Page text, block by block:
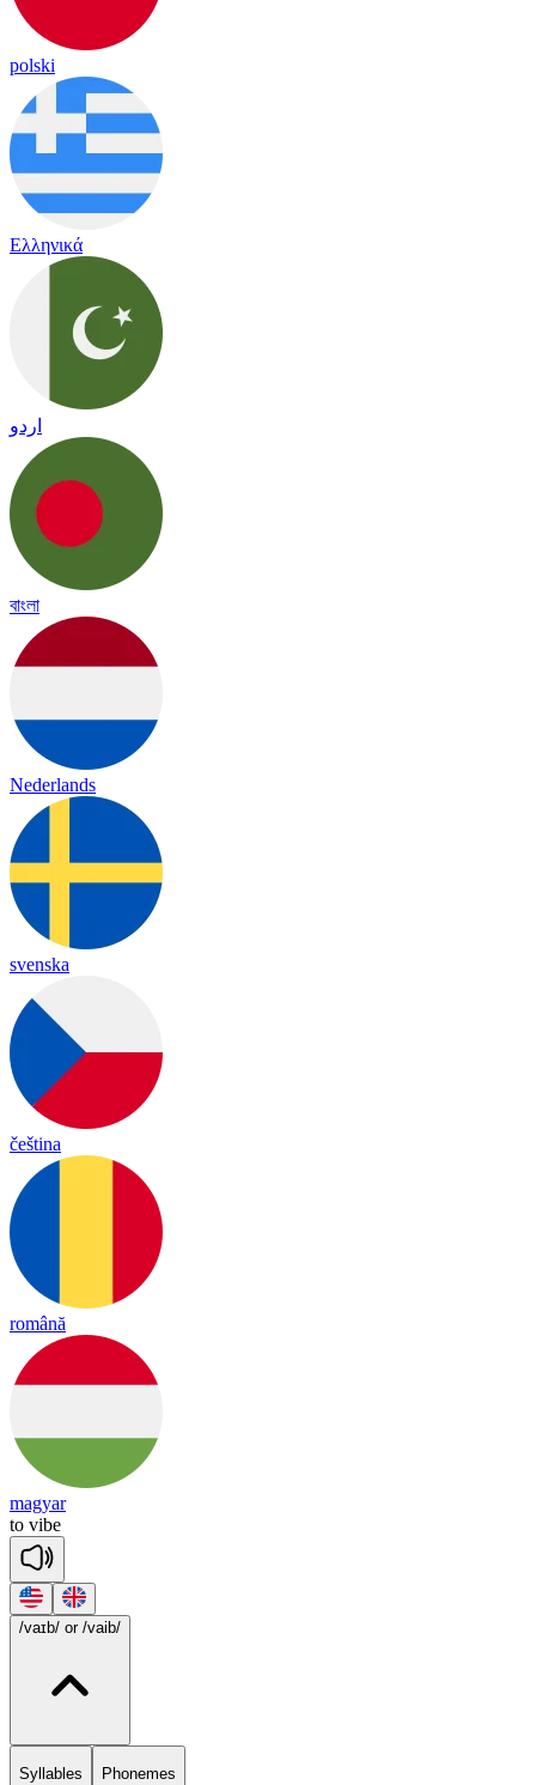
polski
Ελληνικά
اردو
বাংলা
Nederlands
svenska
čeština
română
magyar
to vibe
/vaɪb/ or /vaib/
Syllables Phonemes